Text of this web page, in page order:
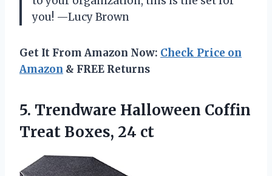
you! —Lucy Brown
Get It From Amazon Now: Check Price on
Amazon & FREE Returns
5. Trendware Halloween Coffin
Treat Boxes, 24 ct